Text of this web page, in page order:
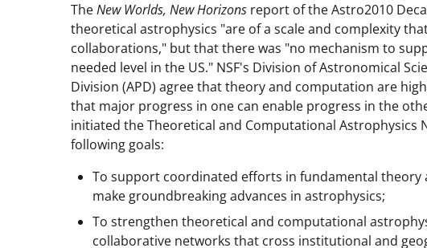
TheNew Worlds, New Horizons report of the Astro2010
theoretical astrophysics "are of a scale and complexity
collaborations," but that there was "no mechanism to
needed level in the US." NSF's Division of Astronomical
Division (APD) agree that theory and computation are
that major progress in one can enable progress in the
initiated the Theoretical and Computational Astrophysics
following goals:
To support coordinated efforts in fundamental
make groundbreaking advances in astrophysics;
To strengthen theoretical and computational
collaborative networks that cross institutional and